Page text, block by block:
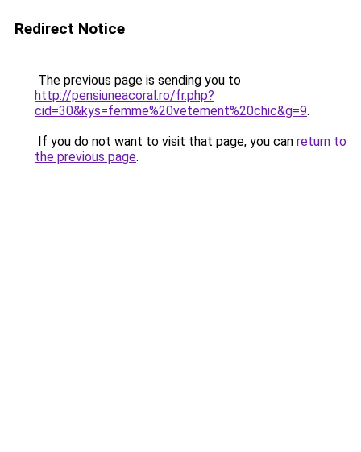
Redirect Notice
The previous page is sending you to
http://pensiuneacoral.ro/fr.php?
cid=30&kys=femme%20vetement%20chic&g=9.
If you do not want to visit that page, you can return to
the previous page.